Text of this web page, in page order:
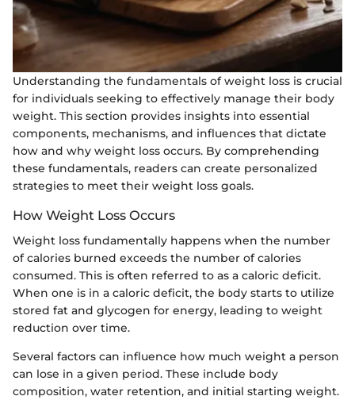
Understanding the fundamentals of weight loss is crucial
for individuals seeking to effectively manage their body
weight. This section provides insights into essential
components, mechanisms, and influences that dictate
how and why weight loss occurs. By comprehending
these fundamentals, readers can create personalized
strategies to meet their weight loss goals.
How Weight Loss Occurs
Weight loss fundamentally happens when the number
of calories burned exceeds the number of calories
consumed. This is often referred to as a caloric deficit.
When one is in a caloric deficit, the body starts to utilize
stored fat and glycogen for energy, leading to weight
reduction over time.
Several factors can influence how much weight a person
can lose in a given period. These include body
composition, water retention, and initial starting weight.